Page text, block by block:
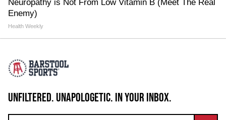
Neuropathy is Not From Low Vitamin B (Meet The Real
Enemy)
Health Weekly
UNFILTERED. UNAPOLOGETIC. IN YOUR INBOX.